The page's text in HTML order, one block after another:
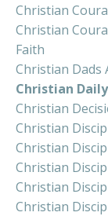
Christian
Christian
Faith
Christian Dads
Christian
Christian
Christian
Christian
Christian
Christian
Christian